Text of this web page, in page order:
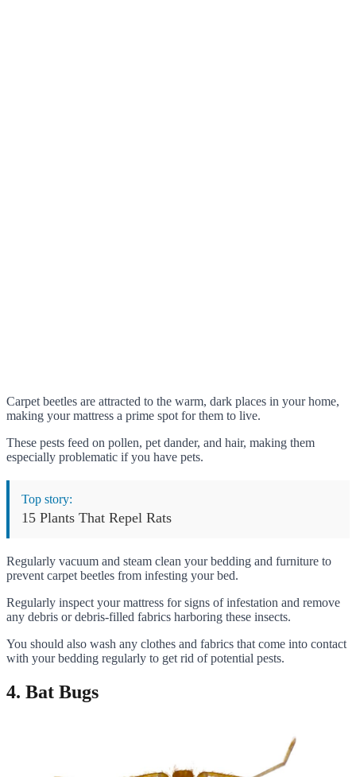
Carpet beetles are attracted to the warm, dark places in your home,
making your mattress a prime spot for them to live.
These pests feed on pollen, pet dander, and hair, making them
especially problematic if you have pets.
Top story:
15 Plants That Repel Rats
Regularly vacuum and steam clean your bedding and furniture to
prevent carpet beetles from infesting your bed.
Regularly inspect your mattress for signs of infestation and remove
any debris or debris-filled fabrics harboring these insects.
You should also wash any clothes and fabrics that come into contact
with your bedding regularly to get rid of potential pests.
4. Bat Bugs